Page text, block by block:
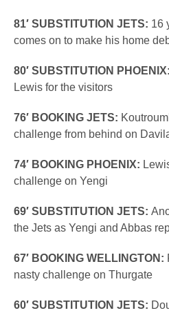
81′ SUBSTITUTION JETS: 16
comes on to make his home
80′ SUBSTITUTION PHOENIX:
Lewis for the visitors
76′ BOOKING JETS:
challenge from behind on
74′ BOOKING PHOENIX:
challenge on Yengi
69′ SUBSTITUTION JETS:
the Jets as Yengi and Abbas
67′ BOOKING WELLINGTON:
nasty challenge on Thurgate
60′ SUBSTITUTION JETS: